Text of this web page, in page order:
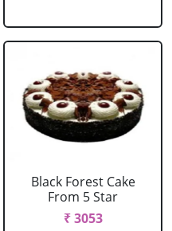
Black Forest Cake
From 5 Star
₹ 3053